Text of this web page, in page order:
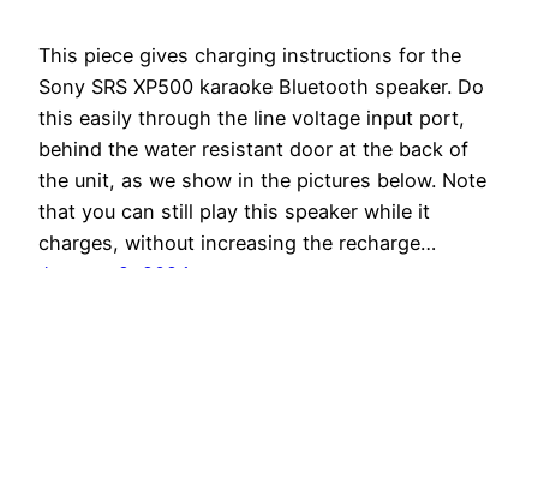
This piece gives charging instructions for the
Sony SRS XP500 karaoke Bluetooth speaker. Do
this easily through the line voltage input port,
behind the water resistant door at the back of
the unit, as we show in the pictures below. Note
that you can still play this speaker while it
charges, without increasing the recharge…
January 2, 2024